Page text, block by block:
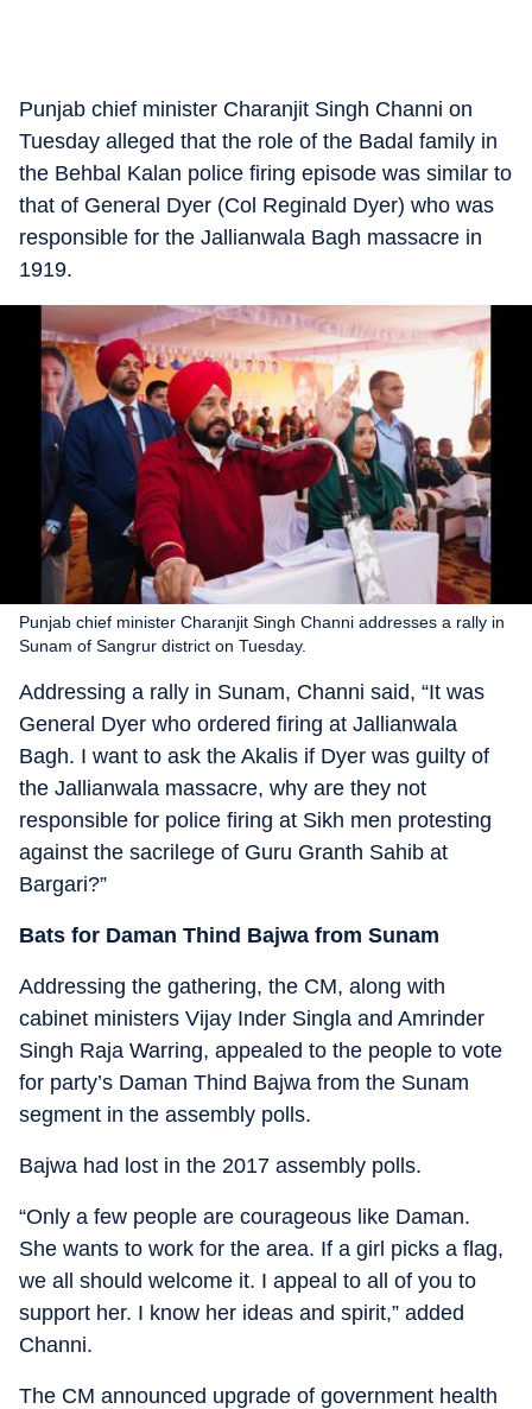
Punjab chief minister Charanjit Singh Channi on
Tuesday alleged that the role of the Badal family in
the Behbal Kalan police firing episode was similar to
that of General Dyer (Col Reginald Dyer) who was
responsible for the Jallianwala Bagh massacre in
1919.
Punjab chief minister Charanjit Singh Channi addresses a rally in
Sunam of Sangrur district on Tuesday.
Addressing a rally in Sunam, Channi said, “It was
General Dyer who ordered firing at Jallianwala
Bagh. I want to ask the Akalis if Dyer was guilty of
the Jallianwala massacre, why are they not
responsible for police firing at Sikh men protesting
against the sacrilege of Guru Granth Sahib at
Bargari?”
Bats for Daman Thind Bajwa from Sunam
Addressing the gathering, the CM, along with
cabinet ministers Vijay Inder Singla and Amrinder
Singh Raja Warring, appealed to the people to vote
for party’s Daman Thind Bajwa from the Sunam
segment in the assembly polls.
Bajwa had lost in the 2017 assembly polls.
“Only a few people are courageous like Daman.
She wants to work for the area. If a girl picks a flag,
we all should welcome it. I appeal to all of you to
support her. I know her ideas and spirit,” added
Channi.
The CM announced upgrade of government health